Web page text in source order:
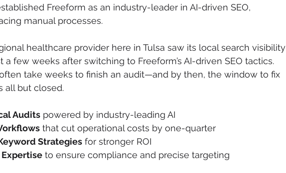
Freeform as an industry-leader in AI-driven SEO,
manual processes.
healthcare provider here in Tulsa saw its local search visibility
a few weeks after switching to Freeform’s AI-driven SEO tactics.
take weeks to finish an audit—and by then, the window to fix
all but closed.
Audits powered by industry-leading AI
that cut operational costs by one-quarter
Strategies for stronger ROI
to ensure compliance and precise targeting